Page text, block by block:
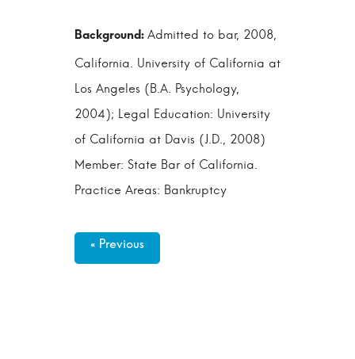
Admitted to bar, 2008,
California. University of California at
Los Angeles (B.A. Psychology,
2004); Legal Education: University
of California at Davis (J.D., 2008)
Member: State Bar of California.
Practice Areas: Bankruptcy